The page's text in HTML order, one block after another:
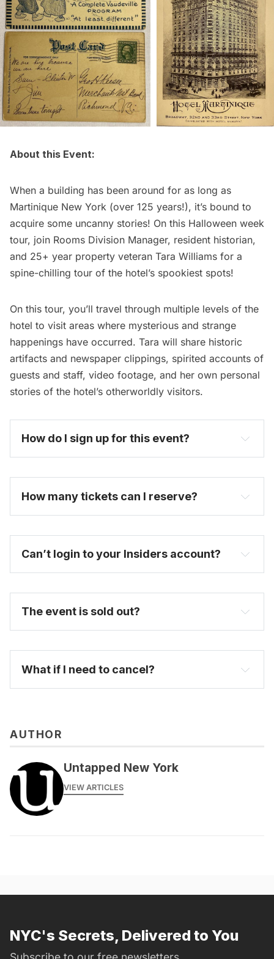
About this Event:
When a building has been around for as long as
Martinique New York (over 125 years!), it’s bound to
acquire some uncanny stories! On this Halloween week
tour, join Rooms Division Manager, resident historian,
and 25+ year property veteran Tara Williams for a
spine-chilling tour of the hotel’s spookiest spots!
On this tour, you’ll travel through multiple levels of the
hotel to visit areas where mysterious and strange
happenings have occurred. Tara will share historic
artifacts and newspaper clippings, spirited accounts of
guests and staff, video footage, and her own personal
stories of the hotel’s otherworldly visitors.
How do I sign up for this event?
become one today
How many tickets can I reserve?
Can’t login to your Insiders account?
The event is sold out?
What if I need to cancel?
AUTHOR
Untapped New York
VIEW ARTICLES
NYC's Secrets, Delivered to You